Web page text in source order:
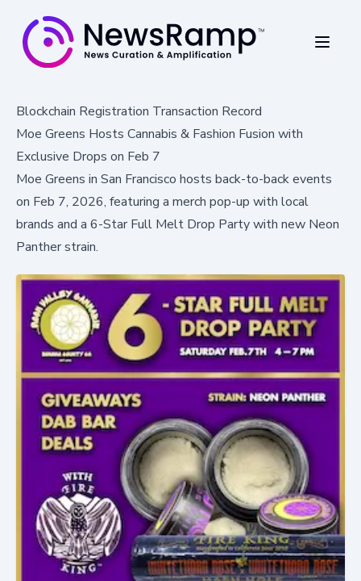
Blockchain Registration Transaction Record
Moe Greens Hosts Cannabis & Fashion Fusion with
Exclusive Drops on Feb 7
Moe Greens in San Francisco hosts back-to-back events
on Feb 7, 2026, featuring a merch pop-up with local
brands and a 6-Star Full Melt Drop Party with new Neon
Panther strain.